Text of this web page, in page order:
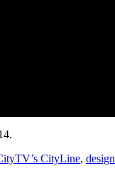
CityLine, design